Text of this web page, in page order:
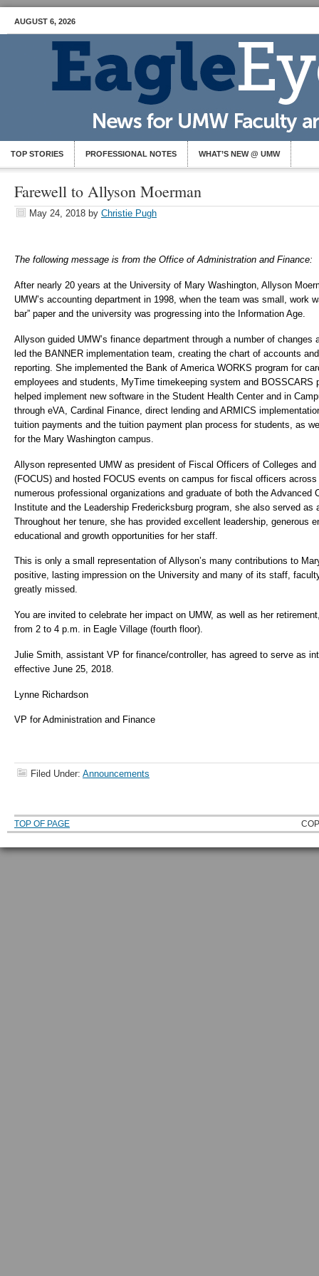
AUGUST 6, 2026
TOP STORIES PROFESSIONAL NOTES WHAT’S NEW @ UMW
Farewell to Allyson Moerman
May 24, 2018 by Christie Pugh
The following message is from the Office of Administration and Finance:
After nearly 20 years at the University of Mary Washington, Allyson
UMW’s accounting department in 1998, when the team was small, work
bar” paper and the university was progressing into the Information Age.
Allyson guided UMW’s finance department through a number of changes
led the BANNER implementation team, creating the chart of accounts
reporting. She implemented the Bank of America WORKS program for
employees and students, MyTime timekeeping system and BOSSCARS
helped implement new software in the Student Health Center and in
through eVA, Cardinal Finance, direct lending and ARMICS
tuition payments and the tuition payment plan process for students, as
for the Mary Washington campus.
Allyson represented UMW as president of Fiscal Officers of Colleges
(FOCUS) and hosted FOCUS events on campus for fiscal officers
numerous professional organizations and graduate of both the Advanced
Institute and the Leadership Fredericksburg program, she also served as
Throughout her tenure, she has provided excellent leadership, generous
educational and growth opportunities for her staff.
This is only a small representation of Allyson’s many contributions to
positive, lasting impression on the University and many of its staff,
greatly missed.
You are invited to celebrate her impact on UMW, as well as her
from 2 to 4 p.m. in Eagle Village (fourth floor).
Julie Smith, assistant VP for finance/controller, has agreed to serve as
effective June 25, 2018.
Lynne Richardson
VP for Administration and Finance
Filed Under: Announcements
TOP OF PAGE